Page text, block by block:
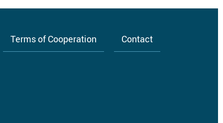
Terms of Cooperation Contact